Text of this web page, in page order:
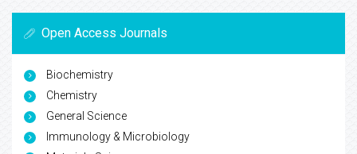
Open Access Journals
Biochemistry
Chemistry
General Science
Immunology & Microbiology